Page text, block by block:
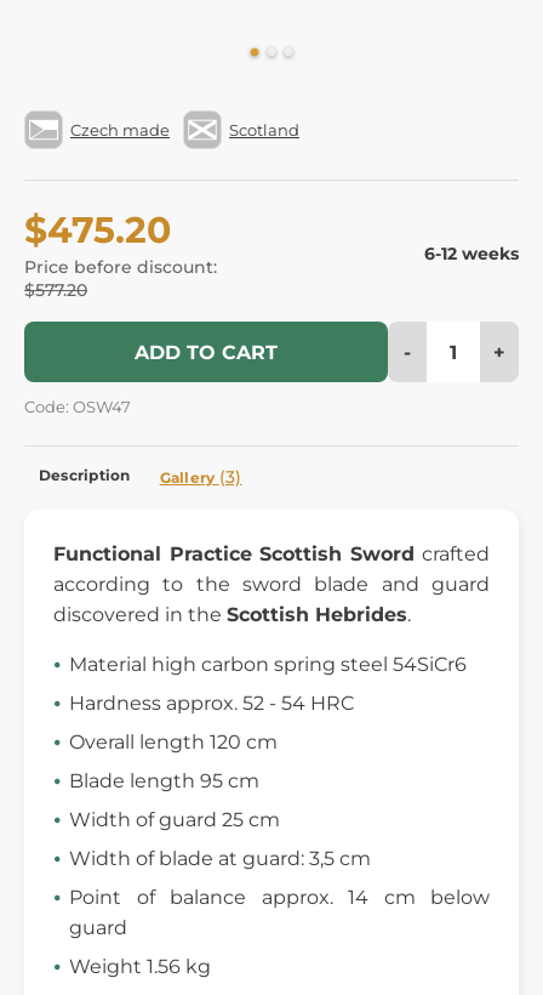
Czech made Scotland
$475.20
Price before discount:
$577.20
6-12 weeks
ADD TO CART - +
Code: OSW47
Description Gallery (3)
Functional Practice Scottish Sword crafted
according to the sword blade and guard
discovered in the Scottish Hebrides.
Material high carbon spring steel 54SiCr6
Hardness approx. 52 - 54 HRC
Overall length 120 cm
Blade length 95 cm
Width of guard 25 cm
Width of blade at guard: 3,5 cm
Point of balance approx. 14 cm below
guard
Weight 1.56 kg